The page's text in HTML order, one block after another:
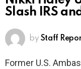
Slash IRS
by Staff
Former U.S.